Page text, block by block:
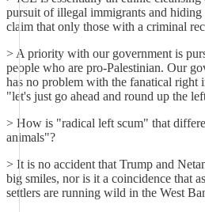
pursuit of illegal immigrants and
claim that only those with a criminal
> A priority with our government is
people who are pro-Palestinian. Our
has no problem with the fanatical right
"let's just go ahead and round up the
> How is "radical left scum" that
animals"?
> It is no accident that Trump and
big smiles, nor is it a coincidence that
settlers are running wild in the West